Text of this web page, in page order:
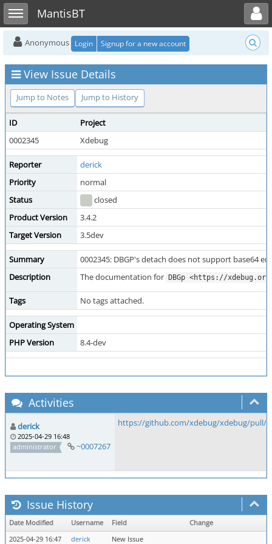
Toggle sidebarMantisBT
Toggle user menu
Anonymous Login Signup for a new account
View Issue Details
Jump to Notes Jump to History
ID
Project
0002345
Xdebug
Reporter
derick
Priority
normal
Status
closed
Product Version
3.4.2
Target Version
3.5dev
Summary
0002345: DBGP's detach does not support base64
Description
The documentation for DBGp <https://
Tags No tags attached.
Operating System
PHP Version
8.4-dev
Activities
derick
2025-04-29 16:48
administrator
~0007267
https://github.com/xdebug/xdebug/pull/
Issue History
Date Modified Username Field
Change
2025-04-29 16:47
derick New Issue